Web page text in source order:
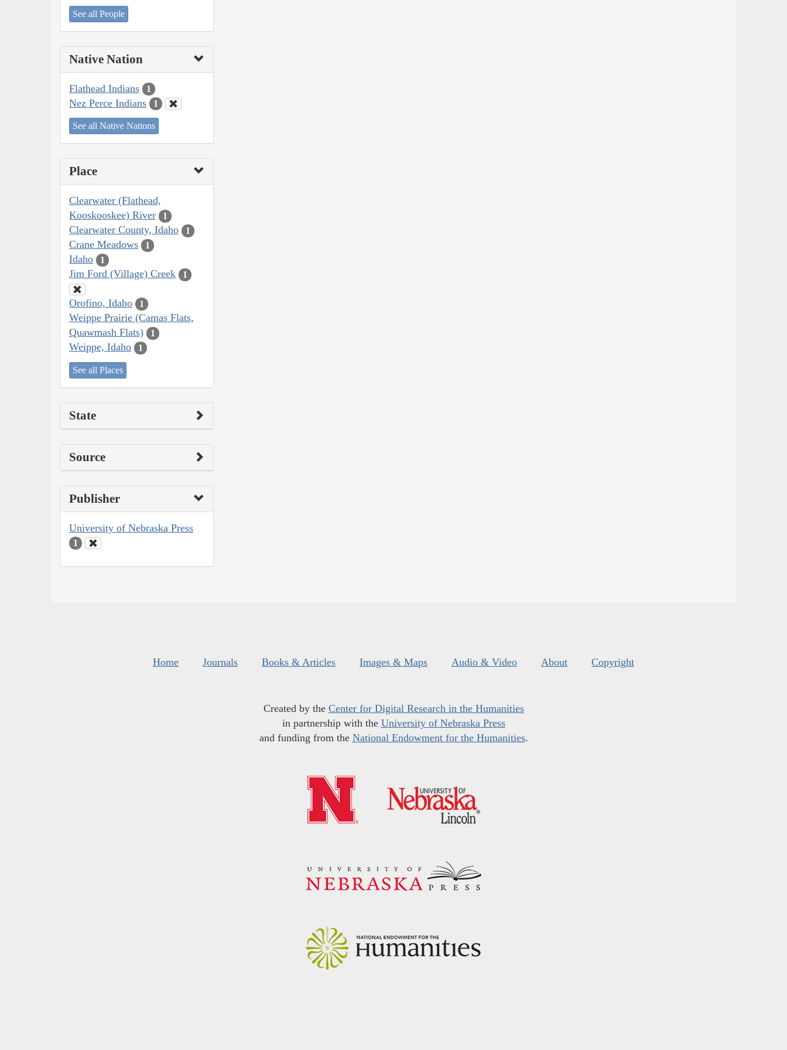
See all People
Native Nation
Flathead Indians 1
Nez Perce Indians 1
See all Native Nations
Place
Clearwater (Flathead,
Kooskooskee) River
1
Clearwater County, Idaho 1
Crane Meadows 1
Idaho 1
Jim Ford (Village) Creek 1
Orofino, Idaho 1
Weippe Prairie (Camas Flats,
Quawmash Flats)
1
Weippe, Idaho 1
See all Places
State
Source
Publisher
University of Nebraska Press
1
Home Journals Books & Articles Images & Maps Audio & Video About Copyright
Created by the Center for Digital Research in the Humanities
in partnership with the University of Nebraska Press
and funding from the National Endowment for the Humanities.